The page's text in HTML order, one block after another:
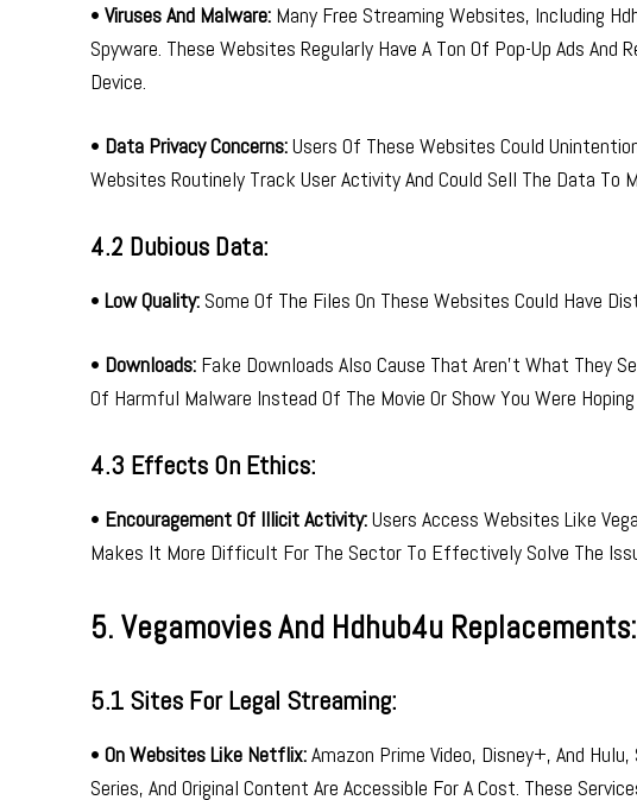
• Viruses And Malware: Many Free Streaming Websites, Including
Spyware. These Websites Regularly Have A Ton Of Pop-Up Ads
Device.
• Data Privacy Concerns:Users Of These Websites Could
Websites Routinely Track User Activity And Could Sell The Data To
4.2 Dubious Data:
• Low Quality: Some Of The Files On These Websites Could Have
• Downloads: Fake Downloads Also Cause That Aren’t What They
Of Harmful Malware Instead Of The Movie Or Show You Were
4.3 Effects On Ethics:
• Encouragement Of Illicit Activity:Users Access Websites Like
Makes It More Difficult For The Sector To Effectively Solve The
5. Vegamovies And Hdhub4u Replacements:
5.1 Sites For Legal Streaming:
• On Websites Like Netflix:Amazon Prime Video, Disney+, And
Series, And Original Content Are Accessible For A Cost. These